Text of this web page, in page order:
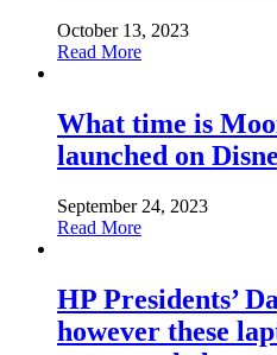
October 13, 2023
Read More
What time is
launched on
September 24, 2023
Read More
HP Presidents’
however these